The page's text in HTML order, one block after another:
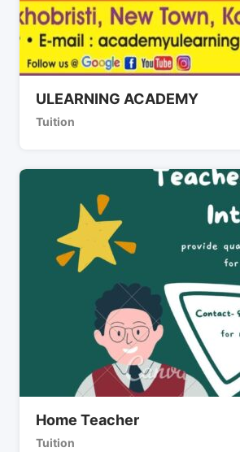
ULEARNING ACADEMY
Tuition
Home Teacher
Tuition